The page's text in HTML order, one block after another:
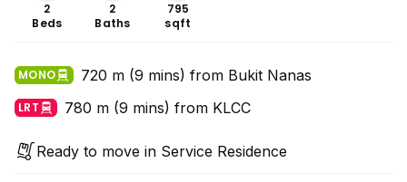
2
Beds
2
Baths
795
sqft
MONO 720 m (9 mins) from Bukit Nanas
LRT 780 m (9 mins) from KLCC
Ready to move in Service Residence